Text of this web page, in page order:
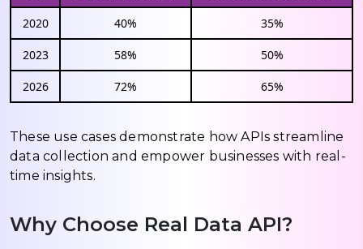
2020 40% 35%
2023 58% 50%
2026 72% 65%
These use cases demonstrate how APIs streamline
data collection and empower businesses with real-
time insights.
Why Choose Real Data API?